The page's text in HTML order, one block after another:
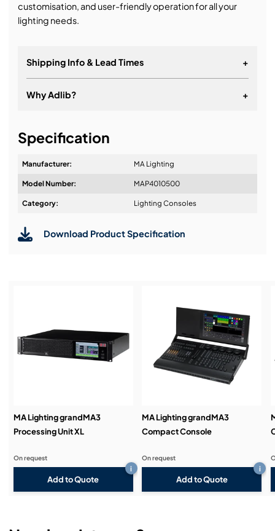
customisation, and user-friendly operation for all your
lighting needs.
Shipping Info & Lead Times +
Why Adlib? +
Design & Advice:
Demos & Training:
Specification
Manufacturer: MA Lighting
Model Number: MAP4010500
Category: Lighting Consoles
Download Product Specification
MA Lighting grandMA3
Processing Unit XL
Add to Quote
i
On request
MA Lighting grandMA3
Compact Console
Add to Quote
i
On request